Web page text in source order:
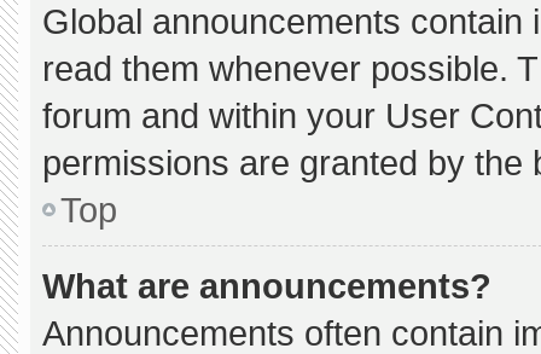
Global announcements
read them whenever possible.
forum and within your User
permissions are granted by the
Top
What are announcements?
Announcements often contain